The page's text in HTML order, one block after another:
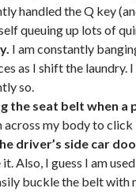
handled the Q key
queuing up lots of
I am constantly
as I shift the laundry.
so.
the seat belt when a
across my body to
driver’s side car
Also, I guess I am
buckle the belt with